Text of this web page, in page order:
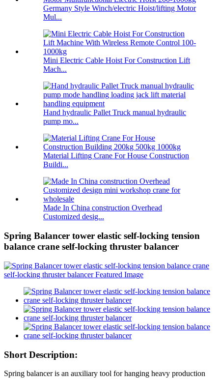
Germany Style Winch/electric Hoist/lifting Motor
Mul...
Mini Electric Cable Hoist For Construction Lift
Mach...
Hand hydraulic Pallet Truck manual hydraulic
pump mo...
Material Lifting Crane For House Construction
Buildi...
Made In China construction Overhead
Customized desig...
Spring Balancer tower elastic self-locking tension
balance crane self-locking thruster balancer
Short Description:
Spring balancer is an auxiliary tool for hanging heavy production